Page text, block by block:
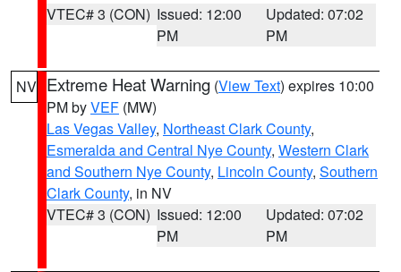
VTEC# 3 (CON) Issued: 12:00
PM
Updated: 07:02
PM
NV Extreme Heat Warning (View Text) expires 10:00
PM byVEF (MW)
Las Vegas Valley, Northeast Clark County,
Esmeralda and Central Nye County, Western Clark
and Southern Nye County, Lincoln County, Southern
Clark County, in NV
VTEC# 3 (CON) Issued: 12:00
PM
Updated: 07:02
PM